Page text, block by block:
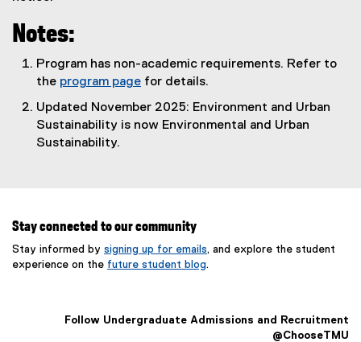
Notes:
Program has non-academic requirements. Refer to
the program page for details.
Updated November 2025: Environment and Urban
Sustainability is now Environmental and Urban
Sustainability.
Stay connected to our community
Stay informed by signing up for emails, and explore the student
experience on the future student blog.
Follow Undergraduate Admissions and Recruitment
@ChooseTMU